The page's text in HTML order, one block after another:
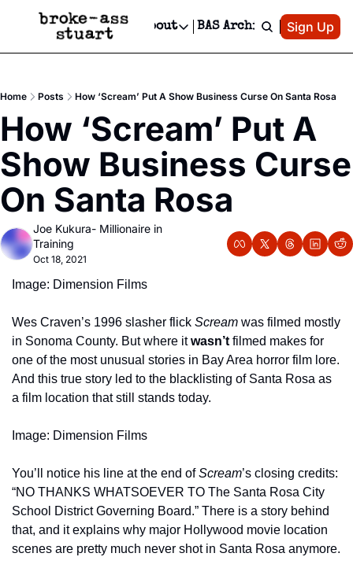
Events Newsletter
Text Message
Advertise
Newsletter Ads & Sponsorship, Ticket Giveaways & MORE
Creative Department
Reels, TikToks, & Sponsored Editorials!
Get Events Newsletter
Socials
Socials
Facebook
About
About
Privacy Policy
Editorial Policy
BAS Archive Patreon
Sign Up
Home Posts How ‘Scream’ Put A Show Business Curse On Santa Rosa
How ‘Scream’ Put A
Show Business Curse
On Santa Rosa
Joe Kukura- Millionaire in
Training
Oct 18, 2021
Image: Dimension Films
Wes Craven’s 1996 slasher flick Scream was filmed mostly
in Sonoma County. But where it wasn’t filmed makes for
one of the most unusual stories in Bay Area horror film lore.
And this true story led to the blacklisting of Santa Rosa as
a film location that still stands today.
Image: Dimension Films
You’ll notice his line at the end of Scream’s closing credits:
“NO THANKS WHATSOEVER TO The Santa Rosa City
School District Governing Board.” There is a story behind
that, and it explains why major Hollywood movie location
scenes are pretty much never shot in Santa Rosa anymore.